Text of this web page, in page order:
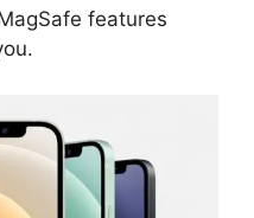
features